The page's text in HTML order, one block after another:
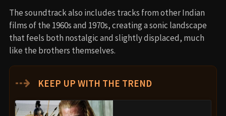
The soundtrack also includes tracks from other Indian
films of the 1960s and 1970s, creating a sonic landscape
that feels both nostalgic and slightly displaced, much
like the brothers themselves.
⇢ KEEP UP WITH THE TREND